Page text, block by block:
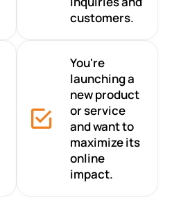
customers.
You're
launching a
new product
or service
and want to
maximize its
online
impact.